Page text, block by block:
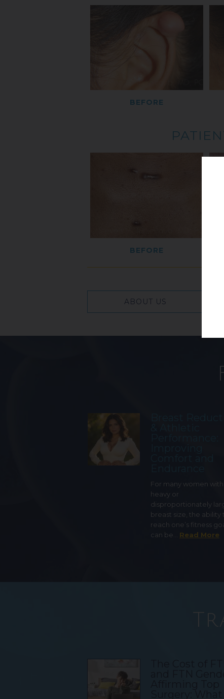
BEFORE
BEFORE
ABOUT US
For many women with
heavy or
disproportionately
breast size, the ability
reach one’s fitness
can be… Read More